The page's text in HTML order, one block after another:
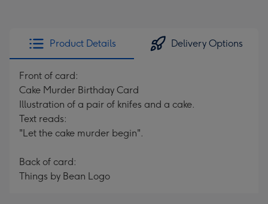
Product Details Delivery Options
Front of card:
Cake Murder Birthday Card
Illustration of a pair of knifes and a cake.
Text reads:
"Let the cake murder begin".
Back of card:
Things by Bean Logo